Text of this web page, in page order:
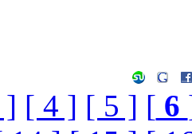
] [ 4 ] [ 5 ] [ 6